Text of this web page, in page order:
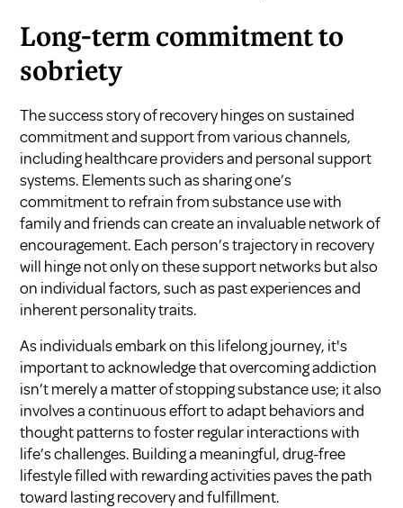
Long-term commitment to
sobriety
The success story of recovery hinges on sustained
commitment and support from various channels,
including healthcare providers and personal support
systems. Elements such as sharing one’s
commitment to refrain from substance use with
family and friends can create an invaluable network of
encouragement. Each person’s trajectory in recovery
will hinge not only on these support networks but also
on individual factors, such as past experiences and
inherent personality traits.
As individuals embark on this lifelong journey, it's
important to acknowledge that overcoming addiction
isn’t merely a matter of stopping substance use; it also
involves a continuous effort to adapt behaviors and
thought patterns to foster regular interactions with
life’s challenges. Building a meaningful, drug-free
lifestyle filled with rewarding activities paves the path
toward lasting recovery and fulfillment.